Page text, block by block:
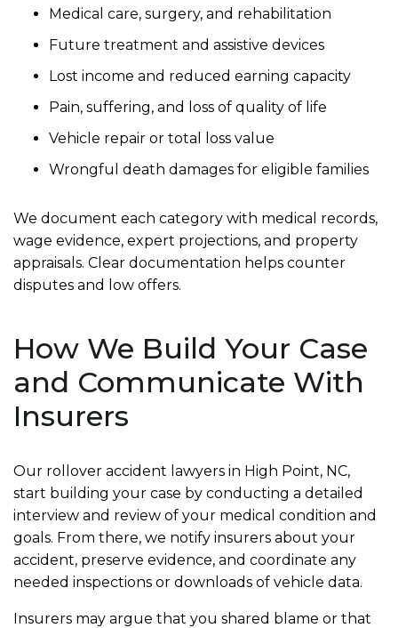
Medical care, surgery, and rehabilitation
Future treatment and assistive devices
Lost income and reduced earning capacity
Pain, suffering, and loss of quality of life
Vehicle repair or total loss value
Wrongful death damages for eligible families
We document each category with medical records,
wage evidence, expert projections, and property
appraisals. Clear documentation helps counter
disputes and low offers.
How We Build Your Case
and Communicate With
Insurers
Our rollover accident lawyers in High Point, NC,
start building your case by conducting a detailed
interview and review of your medical condition and
goals. From there, we notify insurers about your
accident, preserve evidence, and coordinate any
needed inspections or downloads of vehicle data.
Insurers may argue that you shared blame or that